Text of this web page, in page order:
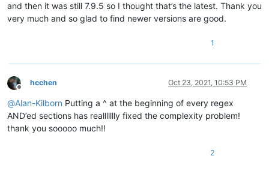
and then it was still 7.9.5 so I thought that’s the latest. Thank you
very much and so glad to find newer versions are good.
1
Offline
hcchen Oct 23, 2021, 10:53 PM
@Alan-Kilborn Putting a ^ at the beginning of every regex
AND’ed sections has reallllllly fixed the complexity problem!
thank you sooooo much!!
2